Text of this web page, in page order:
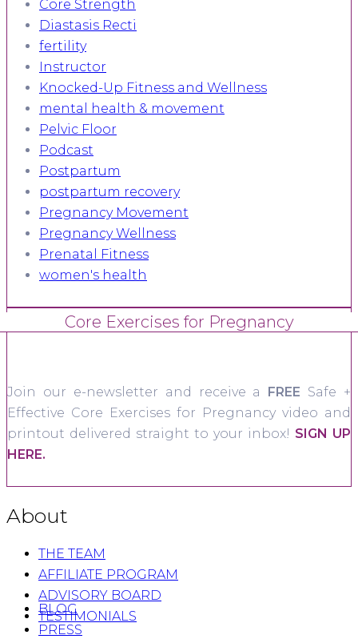
Core Strength
Diastasis Recti
fertility
Instructor
Knocked-Up Fitness and Wellness
mental health & movement
Pelvic Floor
Podcast
Postpartum
postpartum recovery
Pregnancy Movement
Pregnancy Wellness
Prenatal Fitness
women's health
Core Exercises for Pregnancy
Join our e-newsletter and receive a FREE Safe +
Effective Core Exercises for Pregnancy video and
printout delivered straight to your inbox! SIGN UP
HERE.
About
THE TEAM
AFFILIATE PROGRAM
ADVISORY BOARD
TESTIMONIALS
BLOG
PRESS